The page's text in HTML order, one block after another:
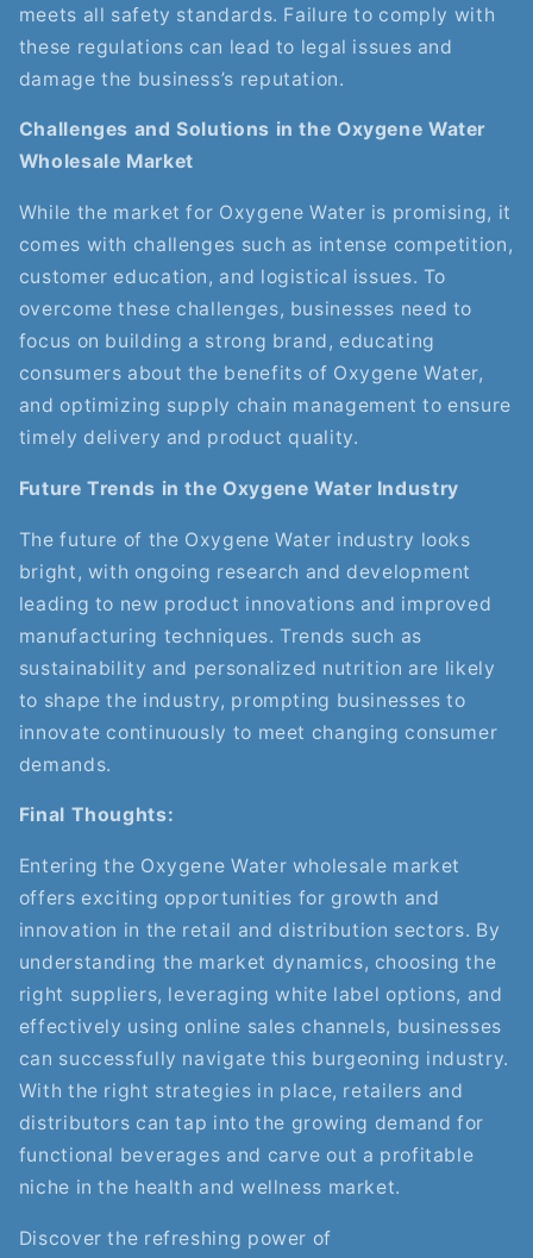
meets all safety standards. Failure to comply with
these regulations can lead to legal issues and
damage the business’s reputation.
Challenges and Solutions in the Oxygene Water
Wholesale Market
While the market for Oxygene Water is promising, it
comes with challenges such as intense competition,
customer education, and logistical issues. To
overcome these challenges, businesses need to
focus on building a strong brand, educating
consumers about the benefits of Oxygene Water,
and optimizing supply chain management to ensure
timely delivery and product quality.
Future Trends in the Oxygene Water Industry
The future of the Oxygene Water industry looks
bright, with ongoing research and development
leading to new product innovations and improved
manufacturing techniques. Trends such as
sustainability and personalized nutrition are likely
to shape the industry, prompting businesses to
innovate continuously to meet changing consumer
demands.
Final Thoughts:
Entering the Oxygene Water wholesale market
offers exciting opportunities for growth and
innovation in the retail and distribution sectors. By
understanding the market dynamics, choosing the
right suppliers, leveraging white label options, and
effectively using online sales channels, businesses
can successfully navigate this burgeoning industry.
With the right strategies in place, retailers and
distributors can tap into the growing demand for
functional beverages and carve out a profitable
niche in the health and wellness market.
Discover the refreshing power of